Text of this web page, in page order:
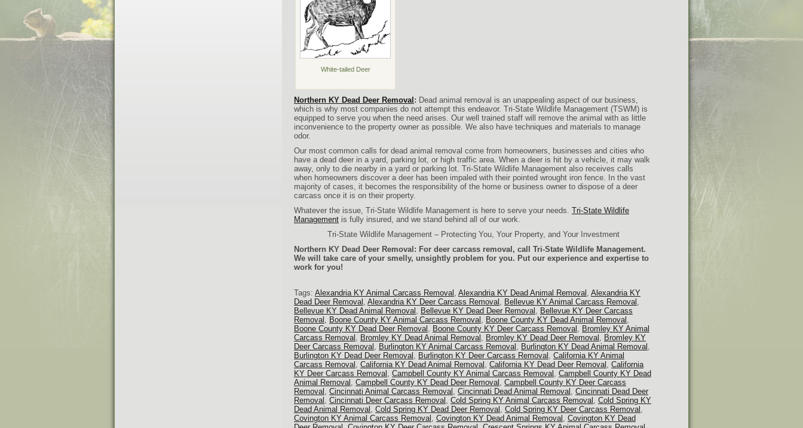
White-tailed Deer
Northern KY Dead Deer Removal : Dead animal removal is an unappealing aspect of our business,
which is why most companies do not attempt this endeavor. Tri-State Wildlife Management (TSWM) is
equipped to serve you when the need arises. Our well trained staff will remove the animal with as little
inconvenience to the property owner as possible. We also have techniques and materials to manage
odor.
Our most common calls for dead animal removal come from homeowners, businesses and cities who
have a dead deer in a yard, parking lot, or high traffic area. When a deer is hit by a vehicle, it may walk
away, only to die nearby in a yard or parking lot. Tri-State Wildlife Management also receives calls
when homeowners discover a deer has been impaled with their pointed wrought iron fence. In the vast
majority of cases, it becomes the responsibility of the home or business owner to dispose of a deer
carcass once it is on their property.
Whatever the issue, Tri-State Wildlife Management is here to serve your needs. Tri-State Wildlife
Management is fully insured, and we stand behind all of our work.
Tri-State Wildlife Management – Protecting You, Your Property, and Your Investment
Northern KY Dead Deer Removal: For deer carcass removal, call Tri-State Wildlife Management.
We will take care of your smelly, unsightly problem for you. Put our experience and expertise to
work for you!
Tags: Alexandria KY Animal Carcass Removal , Alexandria KY Dead Animal Removal , Alexandria KY
Dead Deer Removal , Alexandria KY Deer Carcass Removal , Bellevue KY Animal Carcass Removal ,
Bellevue KY Dead Animal Removal , Bellevue KY Dead Deer Removal , Bellevue KY Deer Carcass
Removal , Boone County KY Animal Carcass Removal , Boone County KY Dead Animal Removal ,
Boone County KY Dead Deer Removal , Boone County KY Deer Carcass Removal , Bromley KY Animal
Carcass Removal , Bromley KY Dead Animal Removal , Bromley KY Dead Deer Removal , Bromley KY
Deer Carcass Removal , Burlington KY Animal Carcass Removal , Burlington KY Dead Animal Removal ,
Burlington KY Dead Deer Removal , Burlington KY Deer Carcass Removal , California KY Animal
Carcass Removal , California KY Dead Animal Removal , California KY Dead Deer Removal , California
KY Deer Carcass Removal , Campbell County KY Animal Carcass Removal , Campbell County KY Dead
Animal Removal , Campbell County KY Dead Deer Removal , Campbell County KY Deer Carcass
Removal , Cincinnati Animal Carcass Removal , Cincinnati Dead Animal Removal , Cincinnati Dead Deer
Removal , Cincinnati Deer Carcass Removal , Cold Spring KY Animal Carcass Removal , Cold Spring KY
Dead Animal Removal , Cold Spring KY Dead Deer Removal , Cold Spring KY Deer Carcass Removal ,
Covington KY Animal Carcass Removal , Covington KY Dead Animal Removal , Covington KY Dead